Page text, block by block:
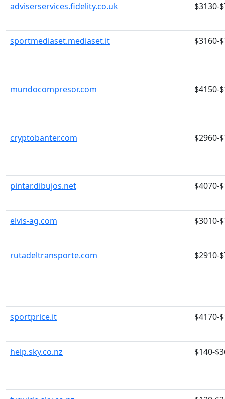
adviserservices.fidelity.co.uk
$3130-
sportmediaset.mediaset.it $3160-
mundocompresor.com $4150-
cryptobanter.com $2960-
pintar.dibujos.net $4070-
elvis-ag.com $3010-
rutadeltransporte.com $2910-
sportprice.it $4170-
help.sky.co.nz $140-